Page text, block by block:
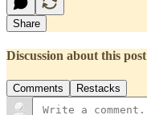
Share
Discussion about this post
Comments Restacks